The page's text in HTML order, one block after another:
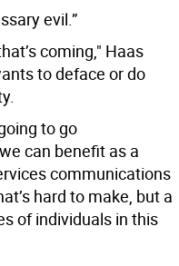
evil.”
coming," Haas
to deface or do
to go
can benefit as a
communications
hard to make, but a
of individuals in this